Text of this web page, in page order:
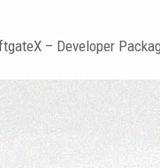
– Developer